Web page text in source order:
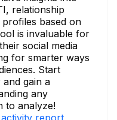
relationship
based on
is invaluable for
social media
for smarter ways
Start
and gain a
any
to analyze!
report